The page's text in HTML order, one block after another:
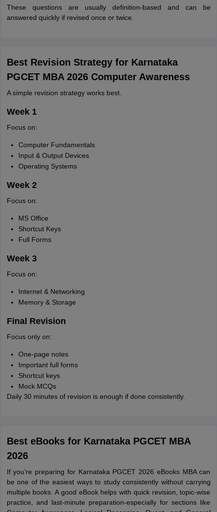
These questions are usually definition-based and can be
answered quickly if revised once or twice.
Best Revision Strategy for Karnataka
PGCET MBA 2026 Computer Awareness
A simple revision strategy works best.
Week 1
Focus on:
Computer Fundamentals
Input & Output Devices
Operating Systems
Week 2
Focus on:
MS Office
Shortcut Keys
Full Forms
Week 3
Focus on:
Internet & Networking
Memory & Storage
Final Revision
Focus only on:
One-page notes
Important full forms
Shortcut keys
Mock MCQs
Daily 30 minutes of revision is enough if done consistently.
Best eBooks for Karnataka PGCET MBA
2026
If you’re preparing for Karnataka PGCET 2026 eBooks MBA can
be one of the easiest ways to study consistently without carrying
multiple books. A good eBook helps with quick revision, topic-wise
practice, and last-minute preparation-especially for sections like